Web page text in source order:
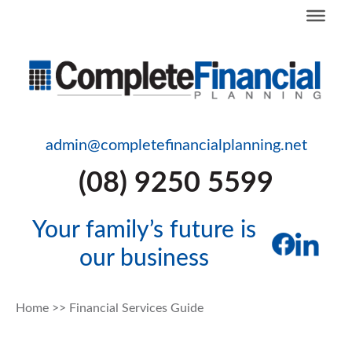
admin@completefinancialplanning.net
(08) 9250 5599
Your family’s future is
our business
Home >> Financial Services Guide